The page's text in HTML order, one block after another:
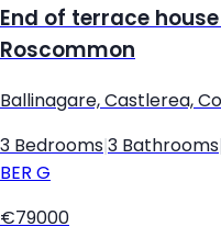
End of terrace
Roscommon
Ballinagare, Castlerea,
3 Bedrooms 3 Bathrooms
BER G
€79000